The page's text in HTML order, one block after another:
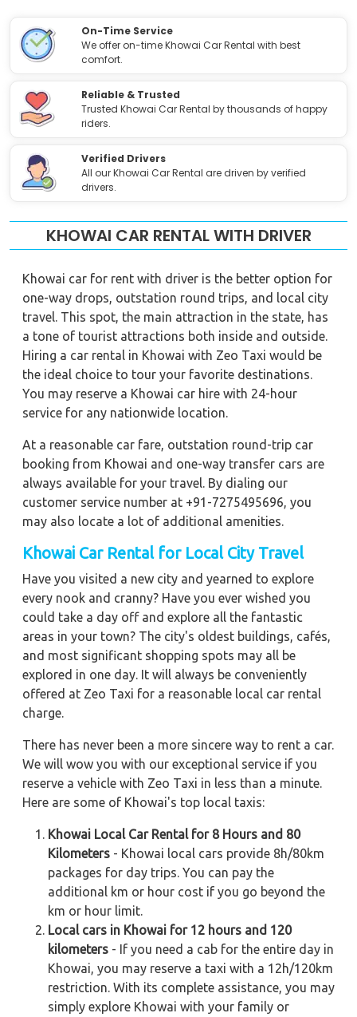
On-Time Service
We offer on-time Khowai Car Rental with best
comfort.
Reliable & Trusted
Trusted Khowai Car Rental by thousands of happy
riders.
Verified Drivers
All our Khowai Car Rental are driven by verified
drivers.
KHOWAI CAR RENTAL WITH DRIVER
Khowai car for rent with driver is the better option for
one-way drops, outstation round trips, and local city
travel. This spot, the main attraction in the state, has
a tone of tourist attractions both inside and outside.
Hiring a car rental in Khowai with Zeo Taxi would be
the ideal choice to tour your favorite destinations.
You may reserve a Khowai car hire with 24-hour
service for any nationwide location.
At a reasonable car fare, outstation round-trip car
booking from Khowai and one-way transfer cars are
always available for your travel. By dialing our
customer service number at +91-7275495696, you
may also locate a lot of additional amenities.
Khowai Car Rental for Local City Travel
Have you visited a new city and yearned to explore
every nook and cranny? Have you ever wished you
could take a day off and explore all the fantastic
areas in your town? The city's oldest buildings, cafés,
and most significant shopping spots may all be
explored in one day. It will always be conveniently
offered at Zeo Taxi for a reasonable local car rental
charge.
There has never been a more sincere way to rent a car.
We will wow you with our exceptional service if you
reserve a vehicle with Zeo Taxi in less than a minute.
Here are some of Khowai's top local taxis:
Khowai Local Car Rental for 8 Hours and 80
Kilometers - Khowai local cars provide 8h/80km
packages for day trips. You can pay the
additional km or hour cost if you go beyond the
km or hour limit.
Local cars in Khowai for 12 hours and 120
kilometers - If you need a cab for the entire day in
Khowai, you may reserve a taxi with a 12h/120km
restriction. With its complete assistance, you may
simply explore Khowai with your family or